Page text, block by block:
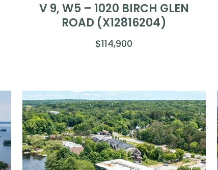
V 9, W5 – 1020 BIRCH GLEN
ROAD (X12816204)
$114,900